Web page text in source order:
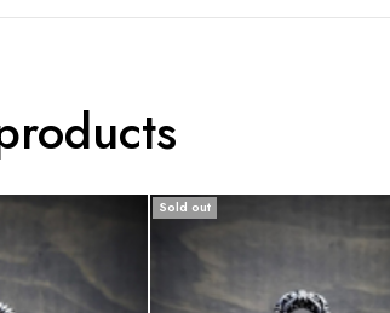
Sold out